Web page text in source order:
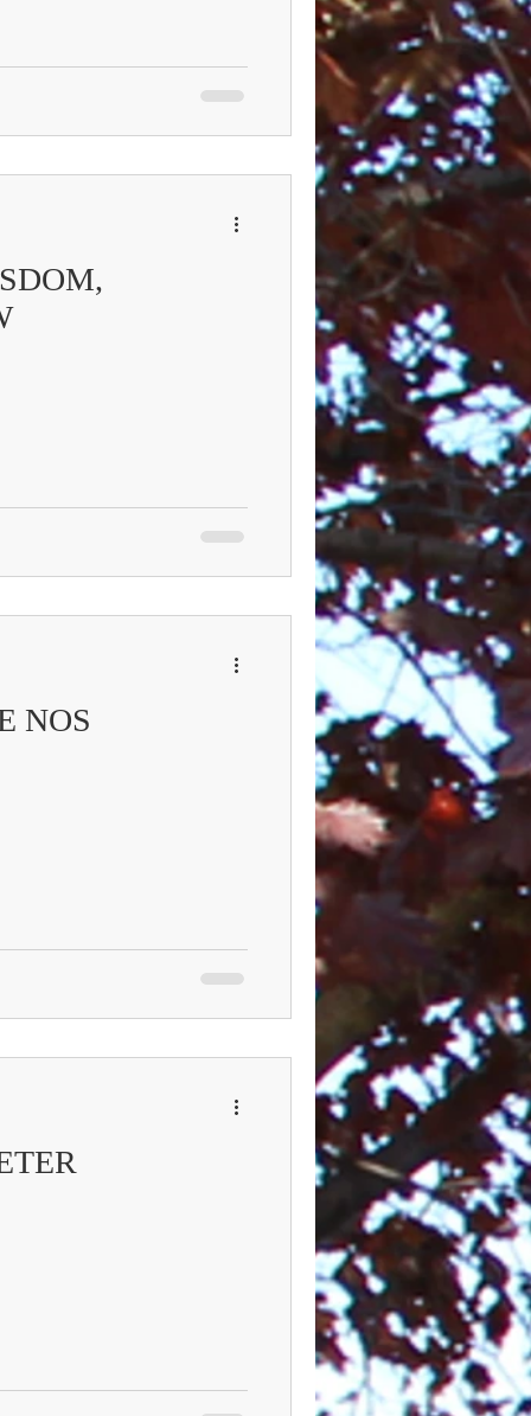
NOS